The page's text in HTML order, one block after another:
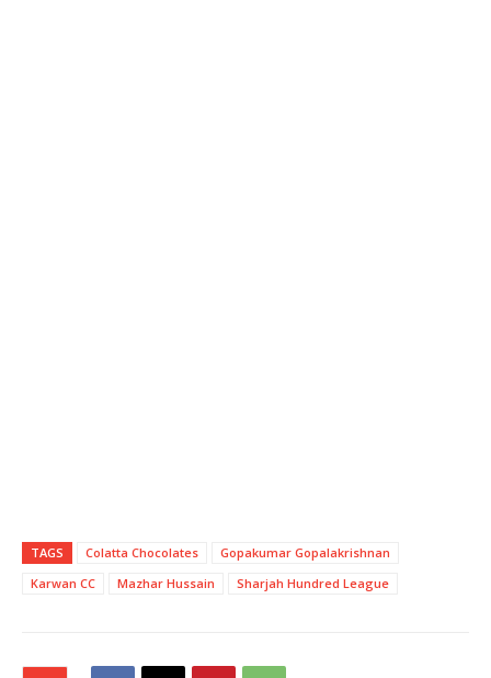
TAGS Colatta Chocolates
Gopakumar Gopalakrishnan
Karwan CC
Mazhar Hussain Sharjah Hundred League